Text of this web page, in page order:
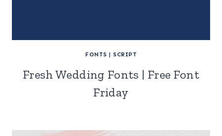
FONTS | SCRIPT
Fresh Wedding Fonts | Free Font
Friday